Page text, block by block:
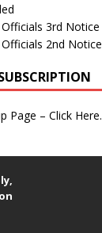
3rd Notice
2nd Notice
Page – Click Here.